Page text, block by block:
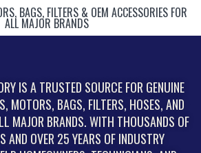
BAGS, FILTERS & OEM ACCESSORIES FOR
ALL MAJOR BRANDS
IS A TRUSTED SOURCE FOR GENUINE
MOTORS, BAGS, FILTERS, HOSES, AND
MAJOR BRANDS. WITH THOUSANDS OF
AND OVER 25 YEARS OF INDUSTRY